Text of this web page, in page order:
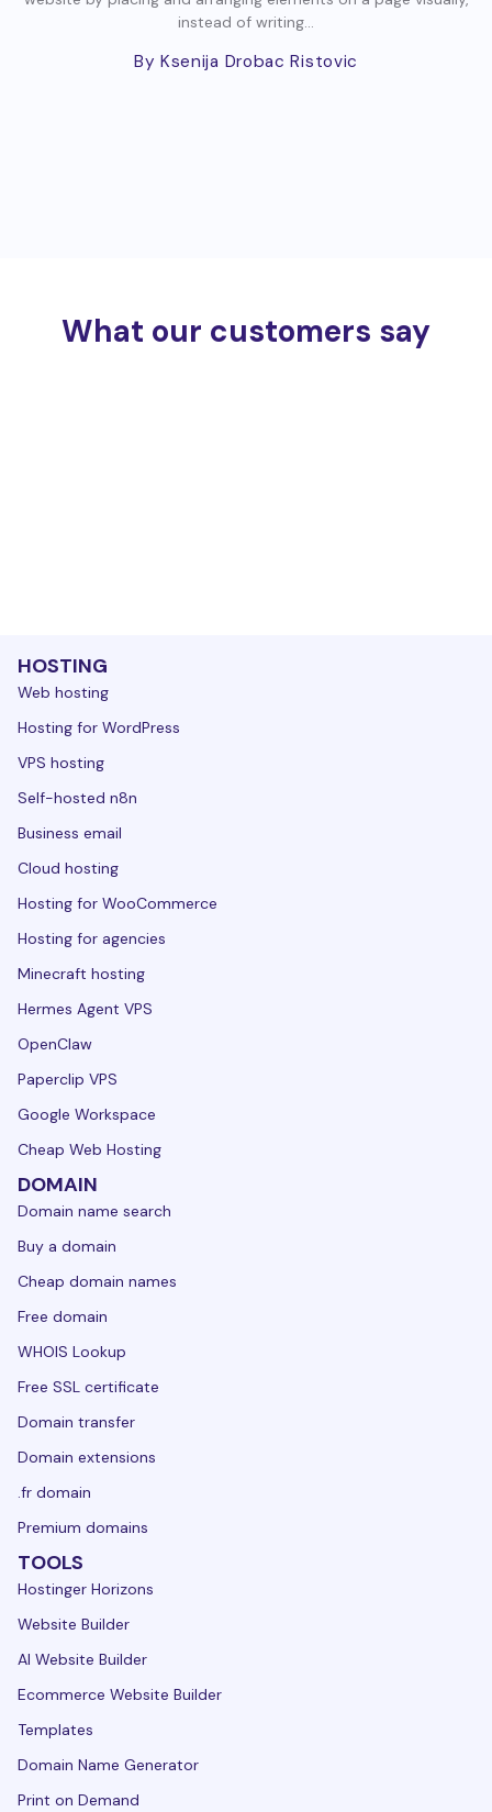
instead of writing...
By Ksenija Drobac Ristovic
What our customers say
HOSTING
Web hosting
Hosting for WordPress
VPS hosting
Self-hosted n8n
Business email
Cloud hosting
Hosting for WooCommerce
Hosting for agencies
Minecraft hosting
Hermes Agent VPS
OpenClaw
Paperclip VPS
Google Workspace
Cheap Web Hosting
DOMAIN
Domain name search
Buy a domain
Cheap domain names
Free domain
WHOIS Lookup
Free SSL certificate
Domain transfer
Domain extensions
.fr domain
Premium domains
TOOLS
Hostinger Horizons
Website Builder
AI Website Builder
Ecommerce Website Builder
Templates
Domain Name Generator
Print on Demand